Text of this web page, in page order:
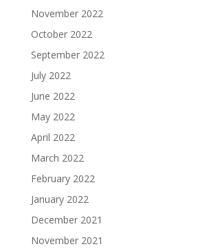
November 2022
October 2022
September 2022
July 2022
June 2022
May 2022
April 2022
March 2022
February 2022
January 2022
December 2021
November 2021